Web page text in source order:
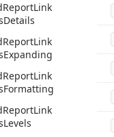
ReportLink
Details
ReportLink
Expanding
ReportLink
Formatting
ReportLink
Levels